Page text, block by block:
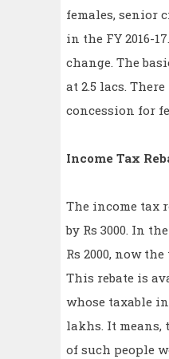
females, senior
in the FY 2016-
change. The
at 2.5 lacs.
concession for
Income Tax
The income tax
by Rs 3000. In
Rs 2000, now
This rebate is
whose taxable
lakhs. It
of such people